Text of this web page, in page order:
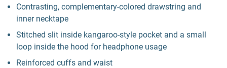
Contrasting, complementary-colored drawstring and
inner necktape
Stitched slit inside kangaroo-style pocket and a small
loop inside the hood for headphone usage
Reinforced cuffs and waist